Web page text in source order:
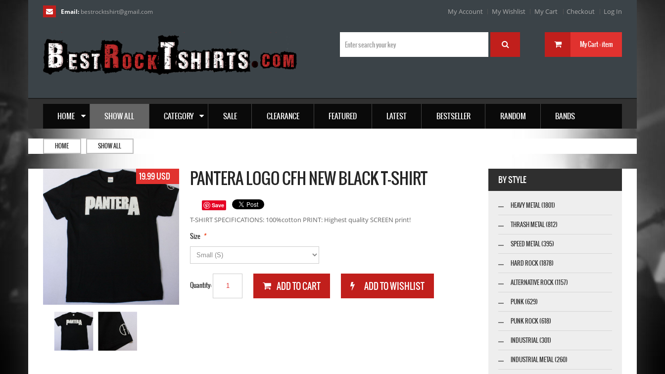
Email: bestrocktshirt@gmail.com My Account My Wishlist My Cart Checkout Log In
My Cart :item
HOME SHOW ALL CATEGORY SALE CLEARANCE FEATURED LATEST BESTSELLER RANDOM BANDS
HOME SHOW ALL
19.99 USD PANTERA LOGO CFH NEW BLACK T-SHIRT
Save
T-SHIRT SPECIFICATIONS: 100%cotton PRINT: Highest quality SCREEN print!
*
Size
Quantity:
BY STYLE
HEAVY METAL (1801)
THRASH METAL (812)
SPEED METAL (395)
HARD ROCK (1878)
ALTERNATIVE ROCK (1157)
PUNK (629)
PUNK ROCK (618)
INDUSTRIAL (301)
INDUSTRIAL METAL (260)